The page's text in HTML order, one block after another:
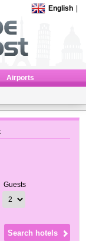
English
Airports
Guests